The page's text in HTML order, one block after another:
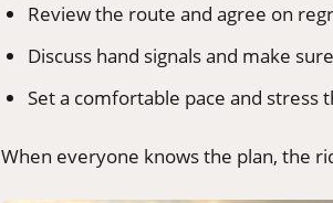
Review the route and agree on
Discuss hand signals and make
Set a comfortable pace and stress
When everyone knows the plan, the